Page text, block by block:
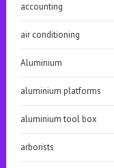
accounting
air conditioning
Aluminium
aluminium platforms
aluminium tool box
arborists